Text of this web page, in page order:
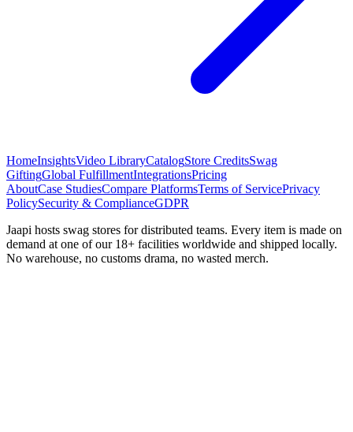
HomeInsightsVideo LibraryCatalogStore CreditsSwag
GiftingGlobal FulfillmentIntegrationsPricing
AboutCase StudiesCompare PlatformsTerms of ServicePrivacy
PolicySecurity & ComplianceGDPR
Jaapi hosts swag stores for distributed teams. Every item is made on
demand at one of our 18+ facilities worldwide and shipped locally.
No warehouse, no customs drama, no wasted merch.